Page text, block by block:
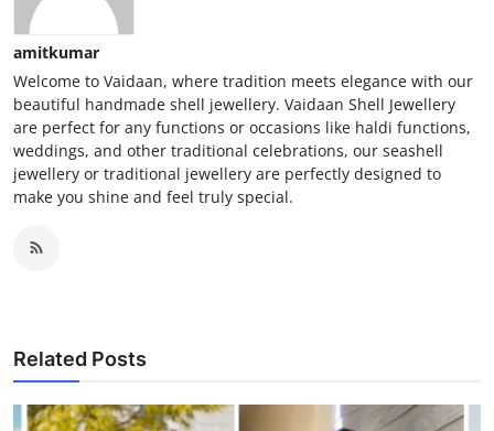
amitkumar
Welcome to Vaidaan, where tradition meets elegance with our
beautiful handmade shell jewellery. Vaidaan Shell Jewellery
are perfect for any functions or occasions like haldi functions,
weddings, and other traditional celebrations, our seashell
jewellery or traditional jewellery are perfectly designed to
make you shine and feel truly special.
Related Posts